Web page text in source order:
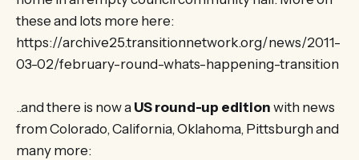
these and lots more here:
https://archive25.transitionnetwork.org/news/2011-
03-02/february-round-whats-happening-transition
..and there is now a US round-up edition with news
from Colorado, California, Oklahoma, Pittsburgh and
many more: